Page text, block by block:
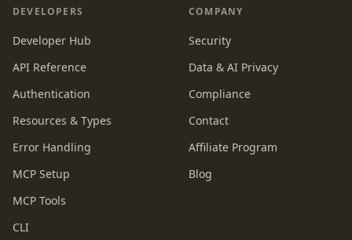
DEVELOPERS
Developer Hub
API Reference
Authentication
Resources & Types
Error Handling
MCP Setup
MCP Tools
CLI
COMPANY
Security
Data & AI Privacy
Compliance
Contact
Affiliate Program
Blog